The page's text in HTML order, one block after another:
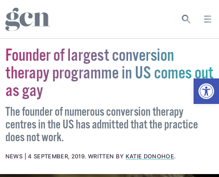
Founder of largest conversion
therapy programme in US comes out
as gay
The founder of numerous conversion therapy
centres in the US has admitted that the practice
does not work.
NEWS 4 SEPTEMBER, 2019. WRITTEN BY KATIE DONOHOE.